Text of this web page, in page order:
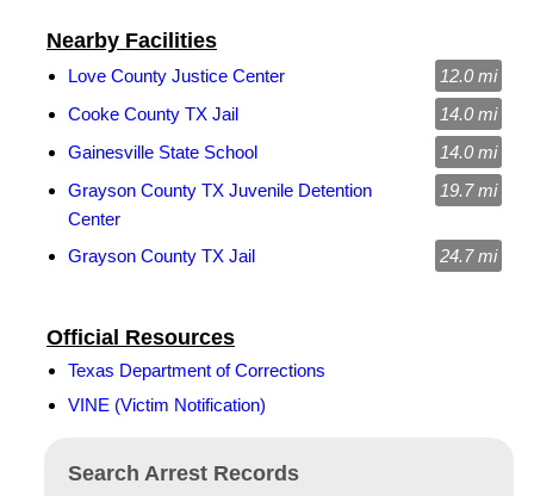
Search Arrest Records
Official Resources
Texas Department of Corrections
VINE (Victim Notification)
Nearby Facilities
Love County Justice Center
12.0 mi
Cooke County TX Jail
14.0 mi
Gainesville State School
14.0 mi
Grayson County TX Juvenile Detention
Center
19.7 mi
Grayson County TX Jail 24.7 mi